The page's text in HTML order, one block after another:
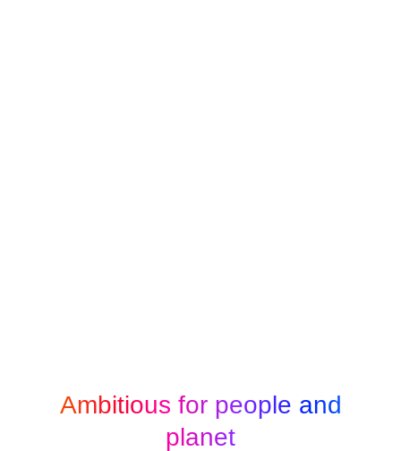
Ambitious for people and
planet